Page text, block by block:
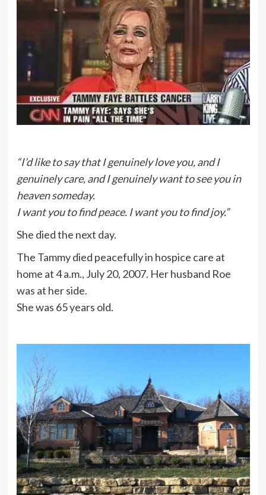
“I’d like to say that I genuinely love you, and I
genuinely care, and I genuinely want to see you in
heaven someday.
I want you to find peace. I want you to find joy.”
She died the next day.
The Tammy died peacefully in hospice care at
home at 4 a.m., July 20, 2007. Her husband Roe
was at her side.
She was 65 years old.